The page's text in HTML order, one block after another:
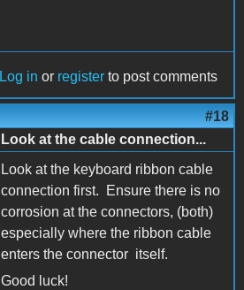
Log in or register to post comments
#18
Look at the cable connection...
Look at the keyboard ribbon cable
connection first. Ensure there is no
corrosion at the connectors, (both)
especially where the ribbon cable
enters the connector itself.
Good luck!